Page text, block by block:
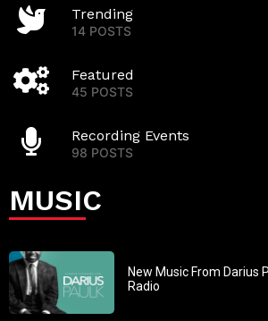
Trending
14 POSTS
Featured
45 POSTS
Recording Events
98 POSTS
MUSIC
New Music From Darius
Radio